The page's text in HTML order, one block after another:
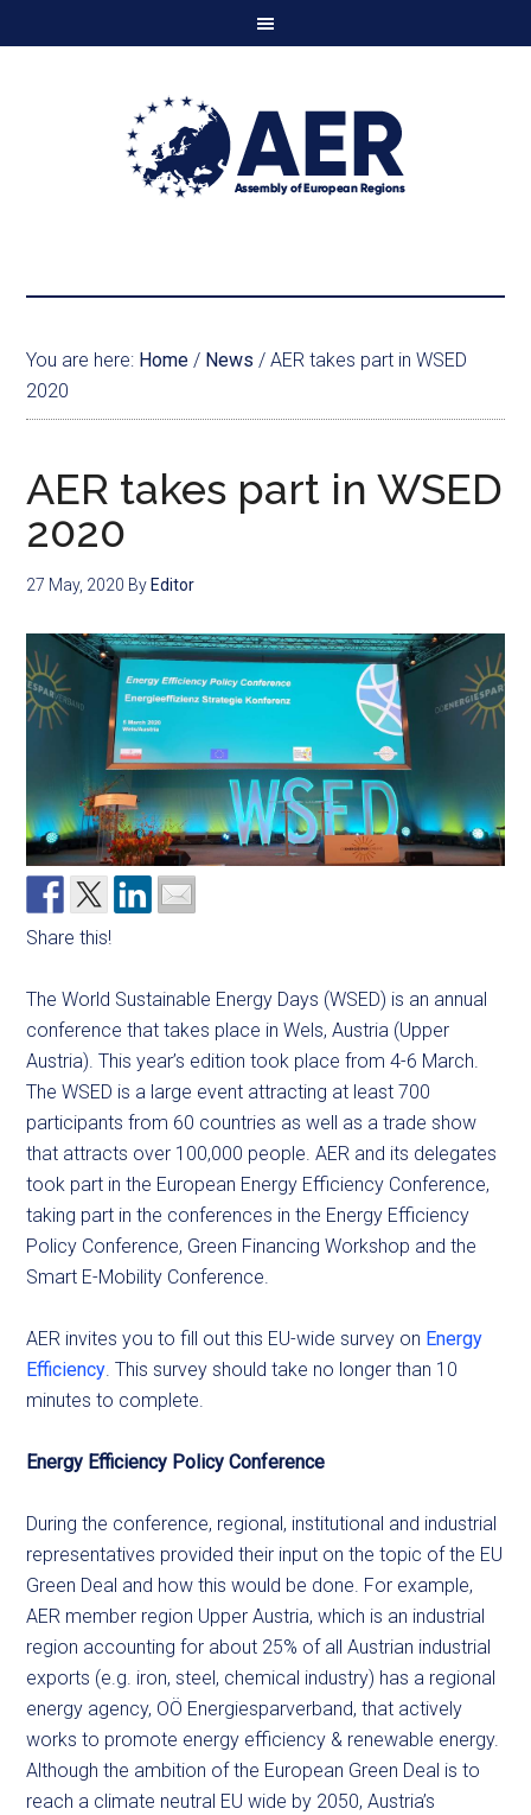
You are here: Home / News / AER takes part in WSED
2020
AER takes part in WSED
2020
27 May, 2020 By Editor
Share this!
The World Sustainable Energy Days (WSED) is an annual
conference that takes place in Wels, Austria (Upper
Austria). This year’s edition took place from 4-6 March.
The WSED is a large event attracting at least 700
participants from 60 countries as well as a trade show
that attracts over 100,000 people. AER and its delegates
took part in the European Energy Efficiency Conference,
taking part in the conferences in the Energy Efficiency
Policy Conference, Green Financing Workshop and the
Smart E-Mobility Conference.
AER invites you to fill out this EU-wide survey on Energy
Efficiency. This survey should take no longer than 10
minutes to complete.
Energy Efficiency Policy Conference
During the conference, regional, institutional and industrial
representatives provided their input on the topic of the EU
Green Deal and how this would be done. For example,
AER member region Upper Austria, which is an industrial
region accounting for about 25% of all Austrian industrial
exports (e.g. iron, steel, chemical industry) has a regional
energy agency, OÖ Energiesparverband, that actively
works to promote energy efficiency & renewable energy.
Although the ambition of the European Green Deal is to
reach a climate neutral EU wide by 2050, Austria’s